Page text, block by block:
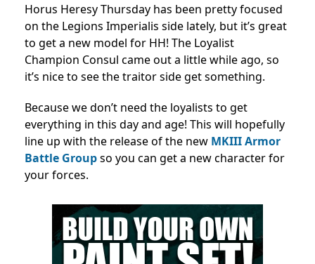
Horus Heresy Thursday has been pretty focused
on the Legions Imperialis side lately, but it’s great
to get a new model for HH! The Loyalist
Champion Consul came out a little while ago, so
it’s nice to see the traitor side get something.
Because we don’t need the loyalists to get
everything in this day and age! This will hopefully
line up with the release of the new MKIII Armor
Battle Groupso you can get a new character for
your forces.